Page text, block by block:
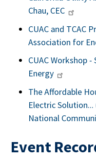
Chau, CEC
CUAC and TCAC
Association for
CUAC Workshop
Energy
The Affordable
Electric
National
Event